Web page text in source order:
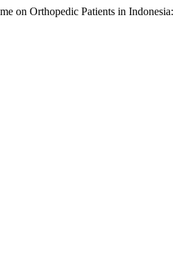
on Orthopedic Patients in Indonesia: